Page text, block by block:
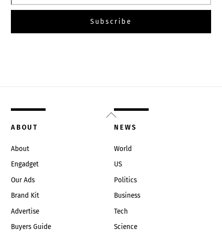
Back
To
ABOUT
About
Engadget
Our Ads
Brand Kit
Advertise
Buyers Guide
NEWS
World
US
Politics
Business
Tech
Science